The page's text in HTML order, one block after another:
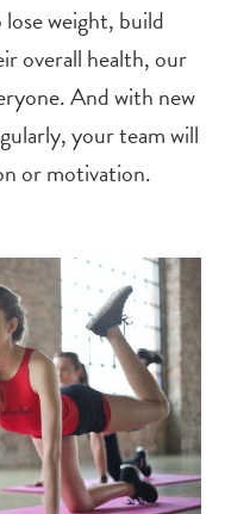
weight, build
overall health, our
And with new
your team will
or motivation.